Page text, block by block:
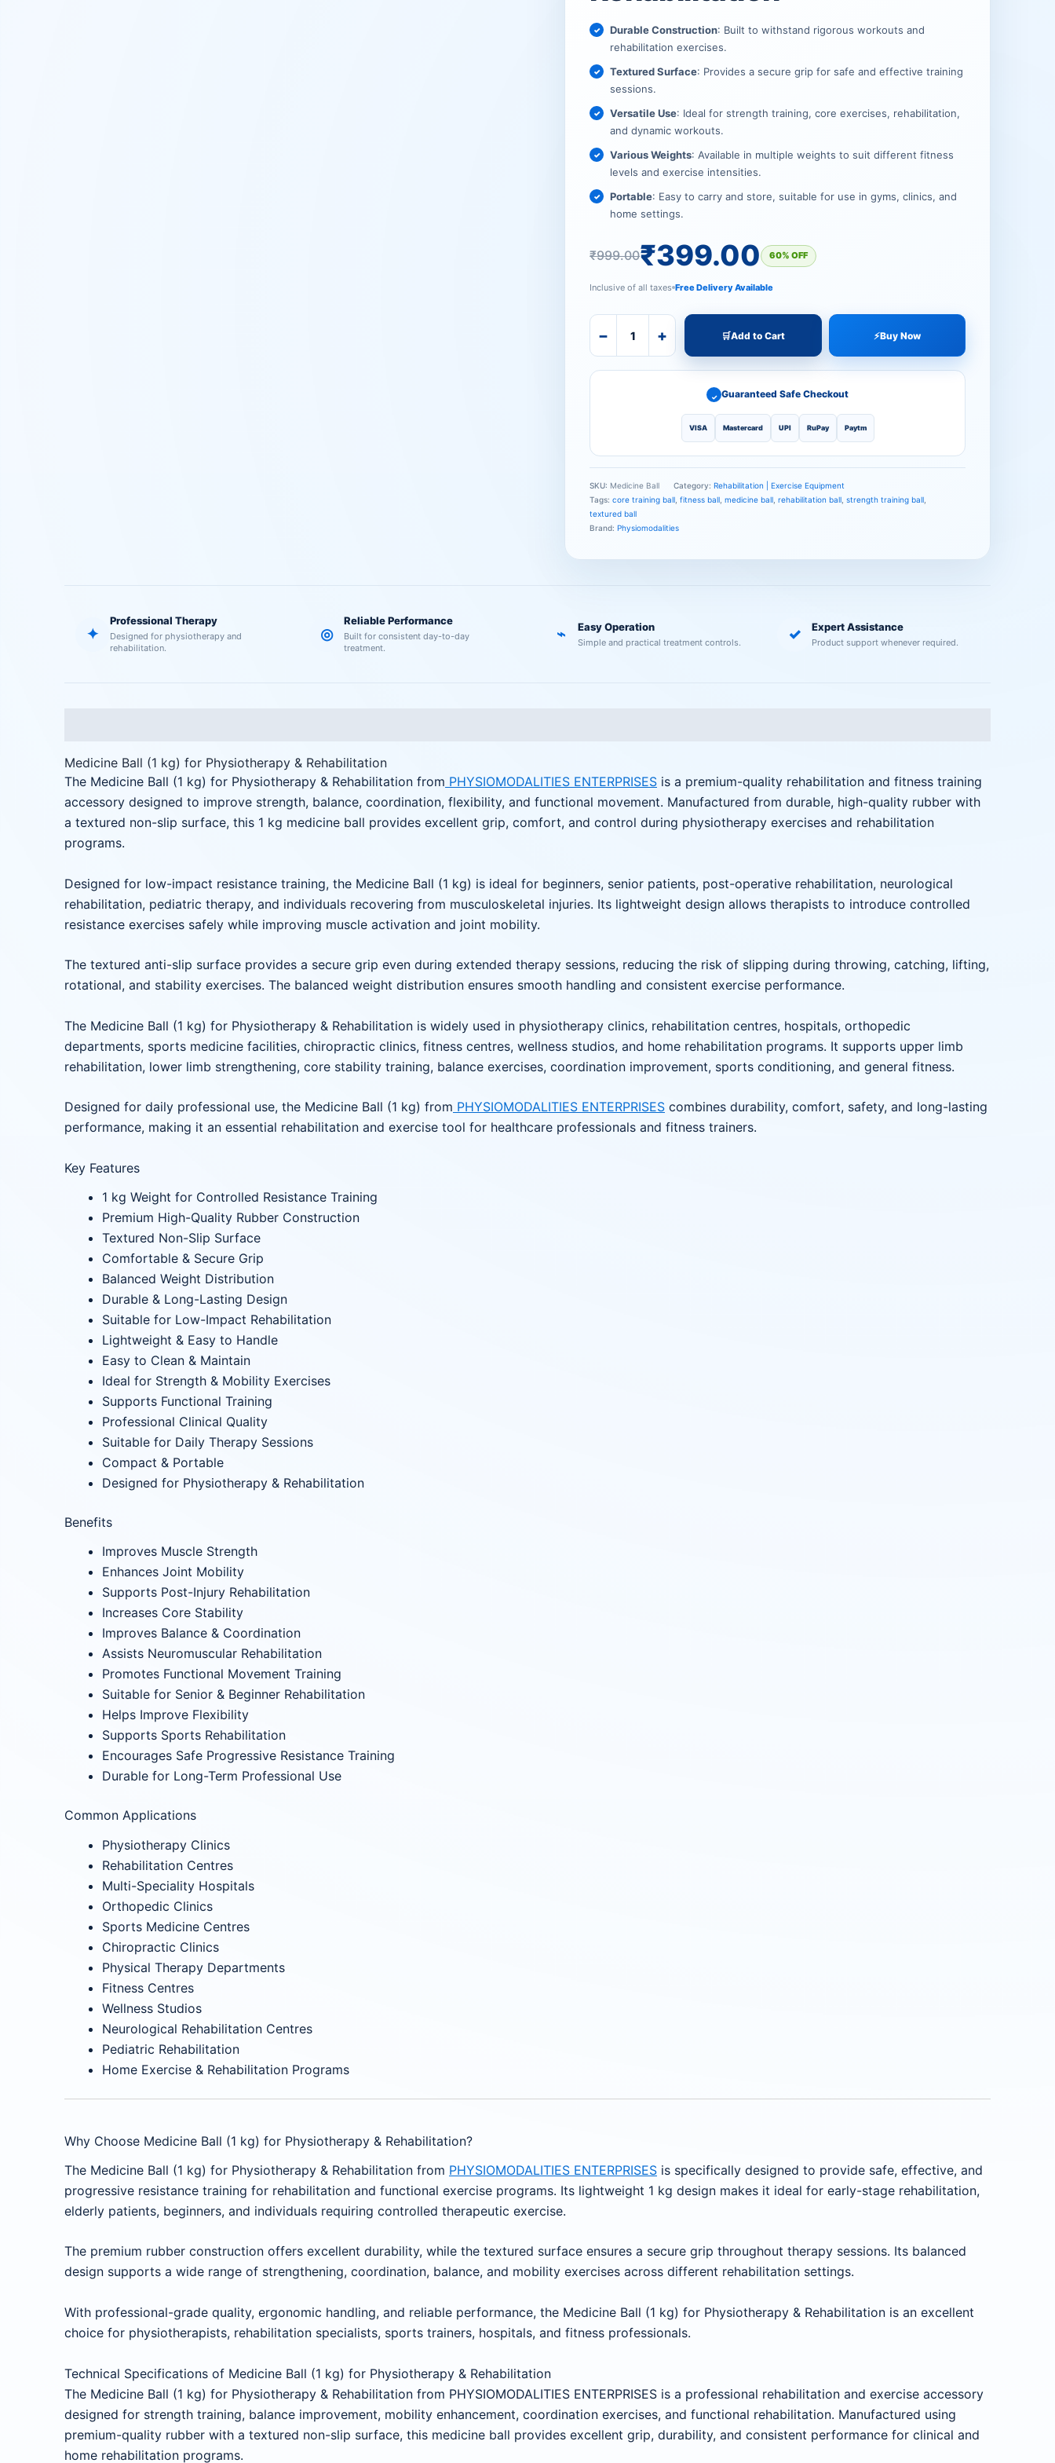
Durable Construction: Built to withstand rigorous workouts and
rehabilitation exercises.
Textured Surface: Provides a secure grip for safe and effective training
sessions.
Versatile Use: Ideal for strength training, core exercises, rehabilitation,
and dynamic workouts.
Various Weights: Available in multiple weights to suit different fitness
levels and exercise intensities.
Portable: Easy to carry and store, suitable for use in gyms, clinics, and
home settings.
₹999.00₹399.00 60% OFF
Inclusive of all taxes Free Delivery Available
− + 🛒Add to Cart ⚡Buy Now
✓ Guaranteed Safe Checkout
VISA Mastercard UPI RuPay Paytm
SKU: Medicine Ball Category:Rehabilitation | Exercise Equipment
Tags:core training ball ,fitness ball ,medicine ball ,rehabilitation ball ,strength training ball
textured ball
Brand:Physiomodalities
✦
Professional Therapy
Designed for physiotherapy and
rehabilitation.
◎
Reliable Performance
Built for consistent day-to-day
treatment.
⌁ Easy Operation
Simple and practical treatment controls. ✓ Expert Assistance
Product support whenever required.
Medicine Ball (1 kg) for Physiotherapy & Rehabilitation
The Medicine Ball (1 kg) for Physiotherapy & Rehabilitation from PHYSIOMODALITIES ENTERPRISES is a premium-quality rehabilitation and fitness training
accessory designed to improve strength, balance, coordination, flexibility, and functional movement. Manufactured from durable, high-quality rubber with
a textured non-slip surface, this 1 kg medicine ball provides excellent grip, comfort, and control during physiotherapy exercises and rehabilitation
programs.
Designed for low-impact resistance training, the Medicine Ball (1 kg) is ideal for beginners, senior patients, post-operative rehabilitation, neurological
rehabilitation, pediatric therapy, and individuals recovering from musculoskeletal injuries. Its lightweight design allows therapists to introduce controlled
resistance exercises safely while improving muscle activation and joint mobility.
The textured anti-slip surface provides a secure grip even during extended therapy sessions, reducing the risk of slipping during throwing, catching, lifting,
rotational, and stability exercises. The balanced weight distribution ensures smooth handling and consistent exercise performance.
The Medicine Ball (1 kg) for Physiotherapy & Rehabilitation is widely used in physiotherapy clinics, rehabilitation centres, hospitals, orthopedic
departments, sports medicine facilities, chiropractic clinics, fitness centres, wellness studios, and home rehabilitation programs. It supports upper limb
rehabilitation, lower limb strengthening, core stability training, balance exercises, coordination improvement, sports conditioning, and general fitness.
Designed for daily professional use, the Medicine Ball (1 kg) from PHYSIOMODALITIES ENTERPRISES combines durability, comfort, safety, and long-lasting
performance, making it an essential rehabilitation and exercise tool for healthcare professionals and fitness trainers.
Key Features
1 kg Weight for Controlled Resistance Training
Premium High-Quality Rubber Construction
Textured Non-Slip Surface
Comfortable & Secure Grip
Balanced Weight Distribution
Durable & Long-Lasting Design
Suitable for Low-Impact Rehabilitation
Lightweight & Easy to Handle
Easy to Clean & Maintain
Ideal for Strength & Mobility Exercises
Supports Functional Training
Professional Clinical Quality
Suitable for Daily Therapy Sessions
Compact & Portable
Designed for Physiotherapy & Rehabilitation
Benefits
Improves Muscle Strength
Enhances Joint Mobility
Supports Post-Injury Rehabilitation
Increases Core Stability
Improves Balance & Coordination
Assists Neuromuscular Rehabilitation
Promotes Functional Movement Training
Suitable for Senior & Beginner Rehabilitation
Helps Improve Flexibility
Supports Sports Rehabilitation
Encourages Safe Progressive Resistance Training
Durable for Long-Term Professional Use
Common Applications
Physiotherapy Clinics
Rehabilitation Centres
Multi-Speciality Hospitals
Orthopedic Clinics
Sports Medicine Centres
Chiropractic Clinics
Physical Therapy Departments
Fitness Centres
Wellness Studios
Neurological Rehabilitation Centres
Pediatric Rehabilitation
Home Exercise & Rehabilitation Programs
Why Choose Medicine Ball (1 kg) for Physiotherapy & Rehabilitation?
The Medicine Ball (1 kg) for Physiotherapy & Rehabilitation from PHYSIOMODALITIES ENTERPRISES is specifically designed to provide safe, effective, and
progressive resistance training for rehabilitation and functional exercise programs. Its lightweight 1 kg design makes it ideal for early-stage rehabilitation,
elderly patients, beginners, and individuals requiring controlled therapeutic exercise.
The premium rubber construction offers excellent durability, while the textured surface ensures a secure grip throughout therapy sessions. Its balanced
design supports a wide range of strengthening, coordination, balance, and mobility exercises across different rehabilitation settings.
With professional-grade quality, ergonomic handling, and reliable performance, the Medicine Ball (1 kg) for Physiotherapy & Rehabilitation is an excellent
choice for physiotherapists, rehabilitation specialists, sports trainers, hospitals, and fitness professionals.
Technical Specifications of Medicine Ball (1 kg) for Physiotherapy & Rehabilitation
The Medicine Ball (1 kg) for Physiotherapy & Rehabilitation from PHYSIOMODALITIES ENTERPRISES is a professional rehabilitation and exercise accessory
designed for strength training, balance improvement, mobility enhancement, coordination exercises, and functional rehabilitation. Manufactured using
premium-quality rubber with a textured non-slip surface, this medicine ball provides excellent grip, durability, and consistent performance for clinical and
home rehabilitation programs.